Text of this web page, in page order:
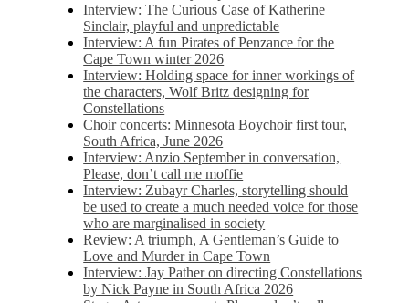
Interview: The Curious Case of Katherine
Sinclair, playful and unpredictable
Interview: A fun Pirates of Penzance for the
Cape Town winter 2026
Interview: Holding space for inner workings of
the characters, Wolf Britz designing for
Constellations
Choir concerts: Minnesota Boychoir first tour,
South Africa, June 2026
Interview: Anzio September in conversation,
Please, don’t call me moffie
Interview: Zubayr Charles, storytelling should
be used to create a much needed voice for those
who are marginalised in society
Review: A triumph, A Gentleman’s Guide to
Love and Murder in Cape Town
Interview: Jay Pather on directing Constellations
by Nick Payne in South Africa 2026